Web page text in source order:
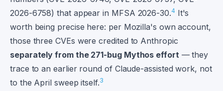
2026-6758) that appear in MFSA 2026-30.4It's
worth being precise here: per Mozilla's own account,
those three CVEs were credited to Anthropic
separately from the 271-bug Mythos effort— they
trace to an earlier round of Claude-assisted work, not
to the April sweep itself.3